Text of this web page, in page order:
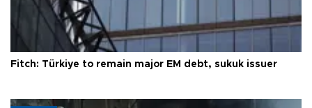
Fitch: Türkiye to remain major EM debt, sukuk issuer